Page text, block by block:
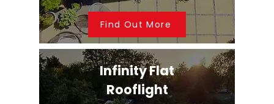
Find Out More
Infinity Flat
Rooflight